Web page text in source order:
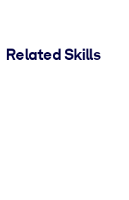
Related Skills